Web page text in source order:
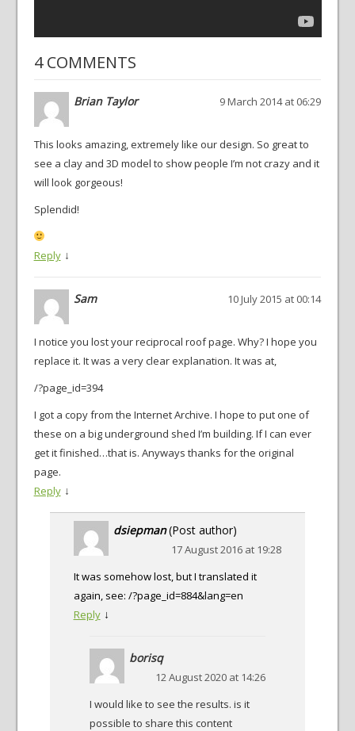
4 COMMENTS
Brian Taylor 9 March 2014 at 06:29
This looks amazing, extremely like our design. So great to
see a clay and 3D model to show people I’m not crazy and it
will look gorgeous!
Splendid!
Reply ↓
Sam 10 July 2015 at 00:14
I notice you lost your reciprocal roof page. Why? I hope you
replace it. It was a very clear explanation. It was at,
/?page_id=394
I got a copy from the Internet Archive. I hope to put one of
these on a big underground shed I’m building. If I can ever
get it finished…that is. Anyways thanks for the original
page.
Reply ↓
dsiepman(Post author)
17 August 2016 at 19:28
It was somehow lost, but I translated it
again, see: /?page_id=884&lang=en
Reply ↓
borisq
12 August 2020 at 14:26
I would like to see the results. is it
possible to share this content